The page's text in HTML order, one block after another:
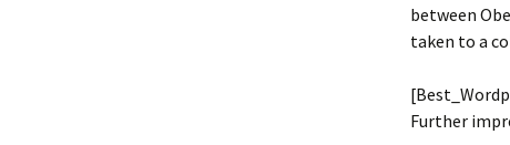
between
taken to a
Further